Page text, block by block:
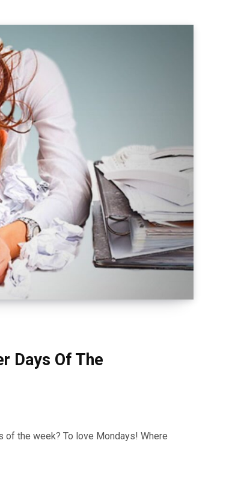
Days Of The
of the week? To love Mondays! Where